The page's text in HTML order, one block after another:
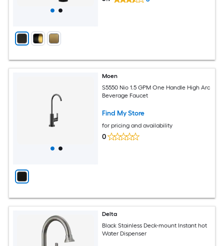
Moen
S5550 Nio 1.5 GPM One Handle High Arc
Beverage Faucet
Find My Store
for pricing and availability
0
Delta
Black Stainless Deck-mount Instant hot
Water Dispenser